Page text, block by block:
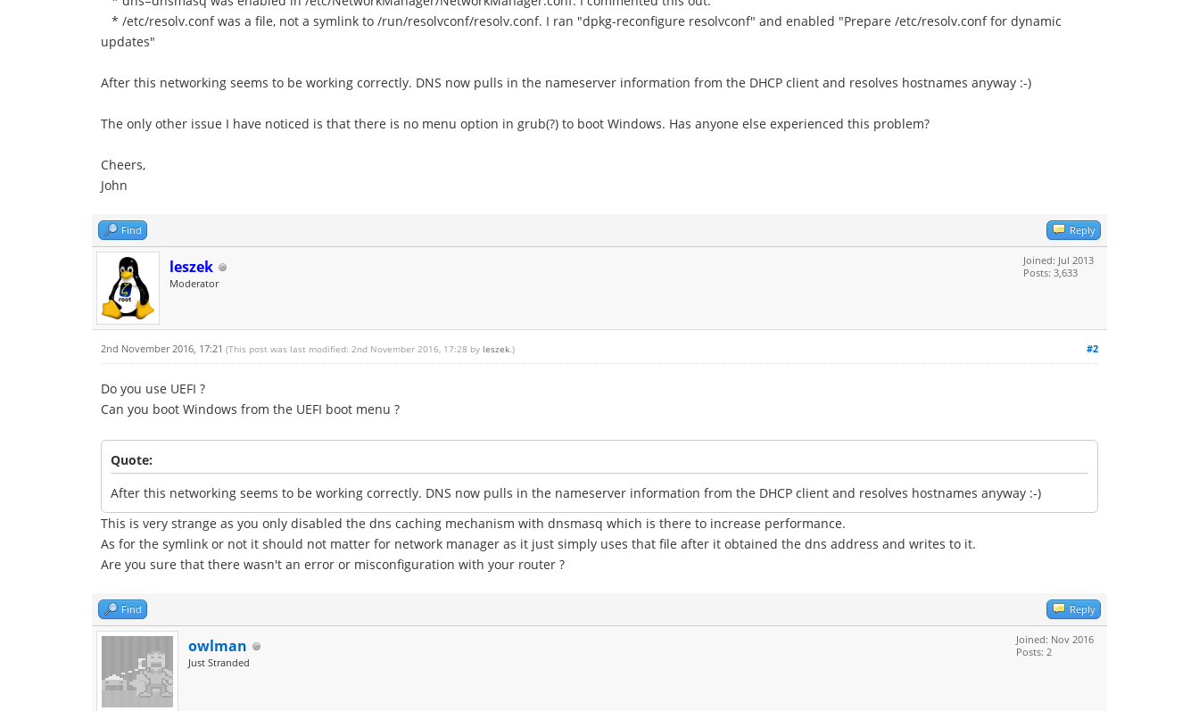
* /etc/resolv.conf was a file, not a symlink to /run/resolvconf/resolv.conf. I ran "dpkg-reconfigure resolvconf" and enabled "Prepare /etc/resolv.conf for dynamic
updates"
After this networking seems to be working correctly. DNS now pulls in the nameserver information from the DHCP client and resolves hostnames anyway :-)
The only other issue I have noticed is that there is no menu option in grub(?) to boot Windows. Has anyone else experienced this problem?
Cheers,
John
Find Reply
leszek
Moderator
Joined: Jul 2013
Posts: 3,633
#2
2nd November 2016, 17:21 (This post was last modified: 2nd November 2016, 17:28 by leszek.)
Do you use UEFI ?
Can you boot Windows from the UEFI boot menu ?
Quote:
After this networking seems to be working correctly. DNS now pulls in the nameserver information from the DHCP client and resolves hostnames anyway :-)
This is very strange as you only disabled the dns caching mechanism with dnsmasq which is there to increase performance.
As for the symlink or not it should not matter for network manager as it just simply uses that file after it obtained the dns address and writes to it.
Are you sure that there wasn't an error or misconfiguration with your router ?
Find Reply
owlman
Just Stranded
Joined: Nov 2016
Posts: 2